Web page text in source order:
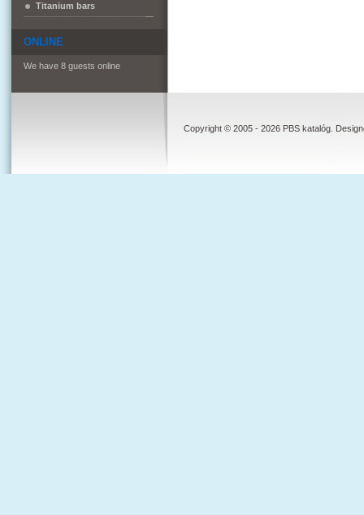
Titanium bars
ONLINE
We have 8 guests online
Copyright © 2005 - 2026 PBS katalóg.